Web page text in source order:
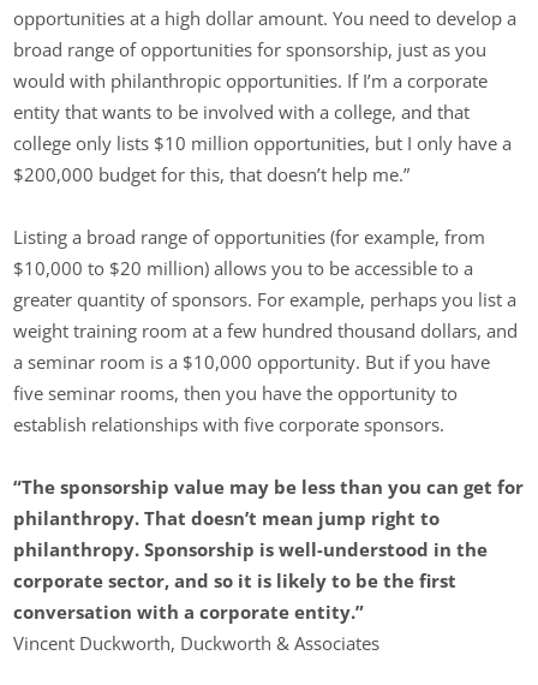
opportunities at a high dollar amount. You need to develop a
broad range of opportunities for sponsorship, just as you
would with philanthropic opportunities. If I’m a corporate
entity that wants to be involved with a college, and that
college only lists $10 million opportunities, but I only have a
$200,000 budget for this, that doesn’t help me.”
Listing a broad range of opportunities (for example, from
$10,000 to $20 million) allows you to be accessible to a
greater quantity of sponsors. For example, perhaps you list a
weight training room at a few hundred thousand dollars, and
a seminar room is a $10,000 opportunity. But if you have
five seminar rooms, then you have the opportunity to
establish relationships with five corporate sponsors.
“The sponsorship value may be less than you can get for
philanthropy. That doesn’t mean jump right to
philanthropy. Sponsorship is well-understood in the
corporate sector, and so it is likely to be the first
conversation with a corporate entity.”
Vincent Duckworth, Duckworth & Associates